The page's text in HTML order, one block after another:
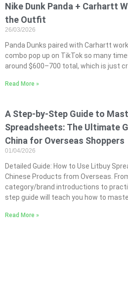
Nike Dunk Panda + Carhartt
the Outfit
26/03/2026
Panda Dunks paired with Carhartt
combo pop up on TikTok so many
around $600–700 total, which is just
Read More »
A Step-by-Step Guide to
Spreadsheets: The Ultimate
China for Overseas Shoppers
01/04/2026
Detailed Guide: How to Use Litbuy
Chinese Products from Overseas.
category/brand introductions to
step guide will teach you how to
Read More »